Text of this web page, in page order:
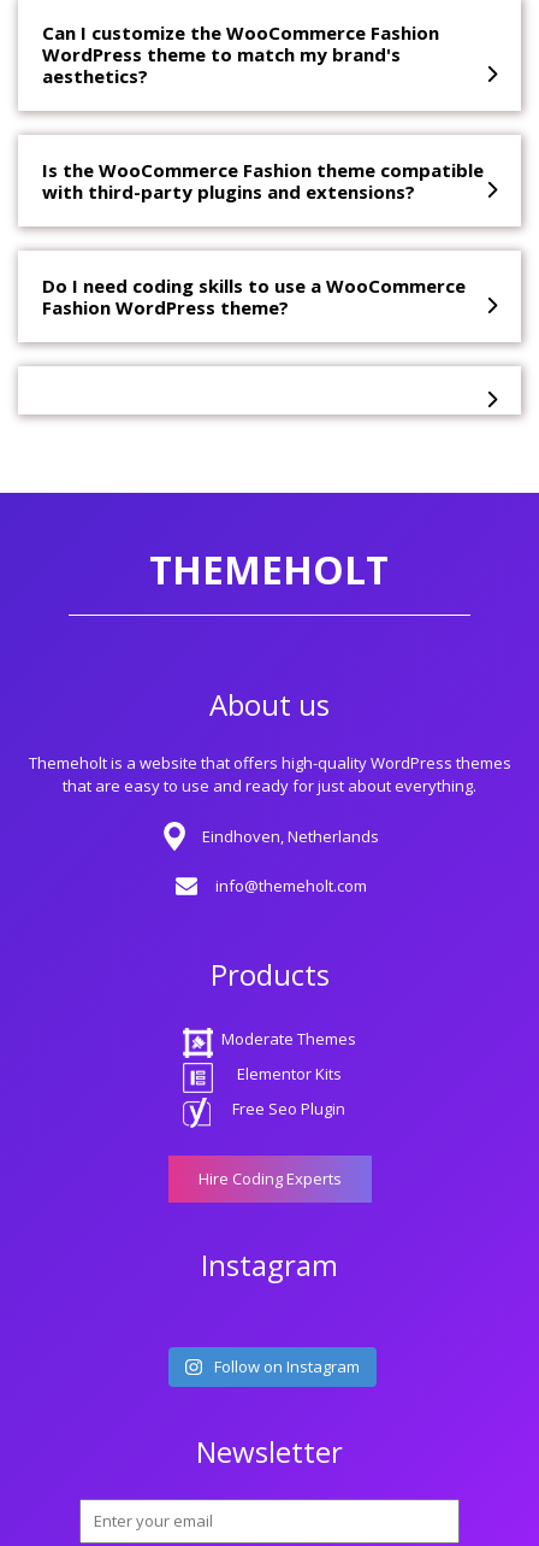
Can I customize the WooCommerce Fashion
WordPress theme to match my brand's
aesthetics?
Is the WooCommerce Fashion theme compatible
with third-party plugins and extensions?
Do I need coding skills to use a WooCommerce
Fashion WordPress theme?
THEMEHOLT
About us
Themeholt is a website that offers high-quality WordPress themes
that are easy to use and ready for just about everything.
Eindhoven, Netherlands
info@themeholt.com
Products
Moderate Themes
Elementor Kits
Free Seo Plugin
Hire Coding Experts
Instagram
Follow on Instagram
Newsletter